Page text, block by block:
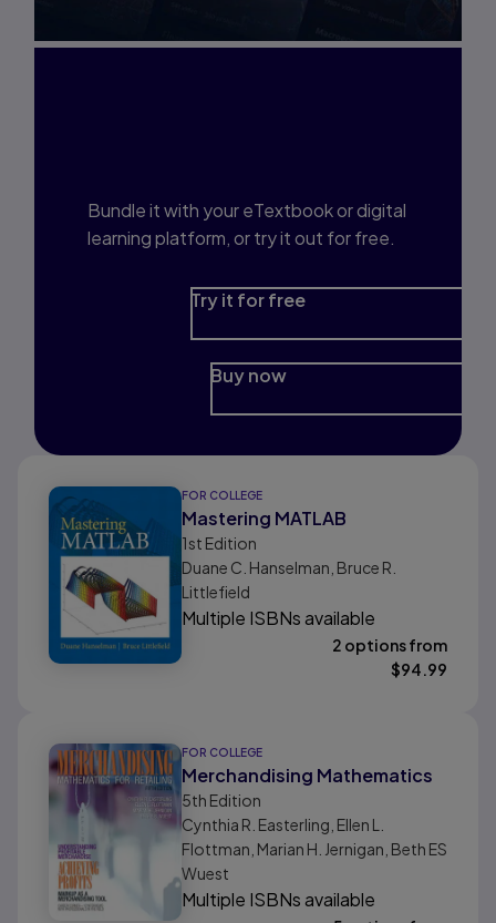
Bundle it with your eTextbook or digital
learning platform, or try it out for free.
Try it for free
Buy now
FOR COLLEGE
Mastering MATLAB
1st Edition
Duane C. Hanselman, Bruce R.
Littlefield
Multiple ISBNs available
2 options from
$94.99
FOR COLLEGE
Merchandising Mathematics
5th Edition
Cynthia R. Easterling, Ellen L.
Flottman, Marian H. Jernigan, Beth ES
Wuest
Multiple ISBNs available